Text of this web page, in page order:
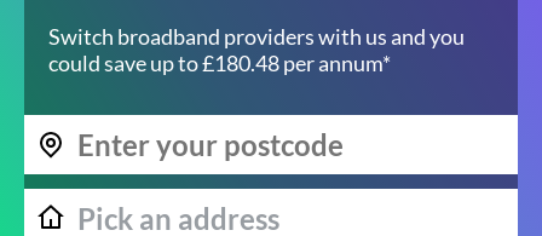
Switch broadband providers with us and you
could save up to £180.48 per annum*